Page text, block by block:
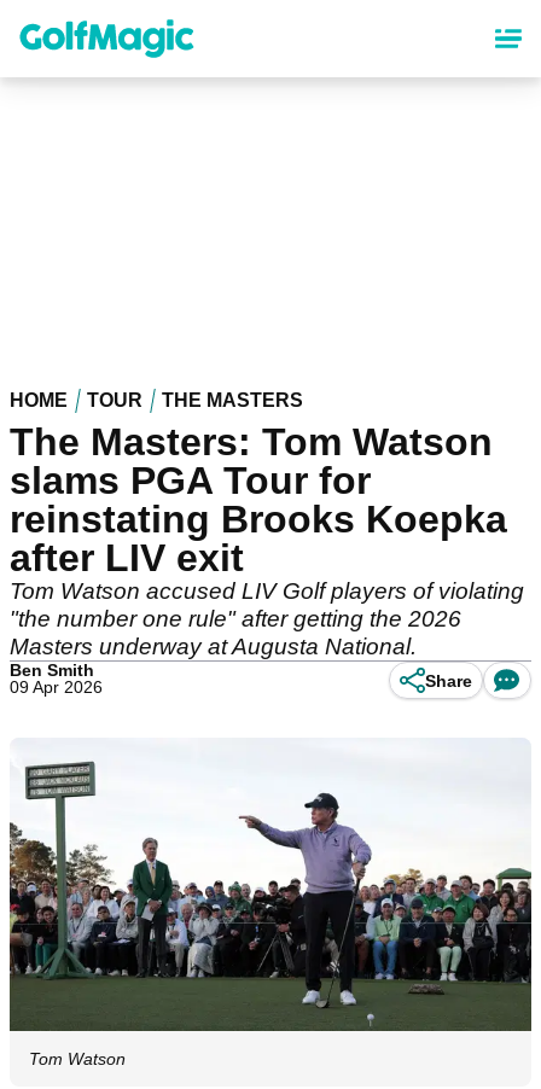
content
HOME TOUR THE MASTERS
The Masters: Tom Watson
slams PGA Tour for
reinstating Brooks Koepka
after LIV exit
Tom Watson accused LIV Golf players of violating
"the number one rule" after getting the 2026
Masters underway at Augusta National.
Ben Smith
09 Apr 2026
Share
Tom Watson